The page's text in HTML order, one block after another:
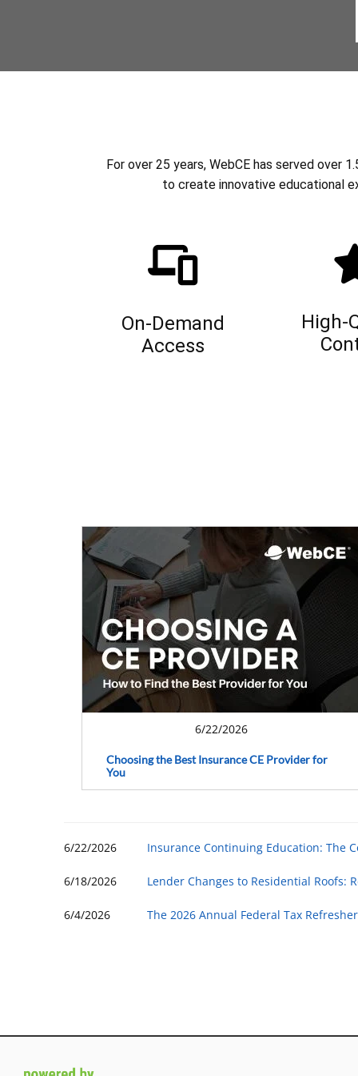
For over 25 years, WebCE has served over
to create innovative educational
On-Demand
Access
High-
6/22/2026
Choosing the Best Insurance CE Provider for
You
6/22/2026 Insurance Continuing Education: The
6/18/2026 Lender Changes to Residential Roofs:
6/4/2026 The 2026 Annual Federal Tax